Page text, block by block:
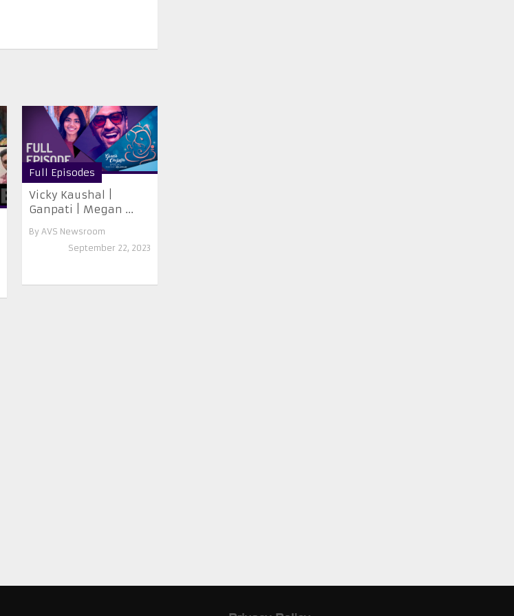
Full Episodes
Vicky Kaushal |
Ganpati | Megan ...
By AVS Newsroom
September 22, 2023